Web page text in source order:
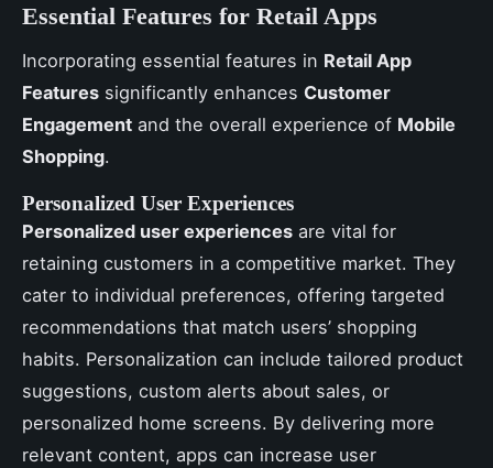
Essential Features for Retail Apps
Incorporating essential features in Retail App
Features significantly enhances Customer
Engagement and the overall experience of Mobile
Shopping.
Personalized User Experiences
Personalized user experiences are vital for
retaining customers in a competitive market. They
cater to individual preferences, offering targeted
recommendations that match users’ shopping
habits. Personalization can include tailored product
suggestions, custom alerts about sales, or
personalized home screens. By delivering more
relevant content, apps can increase user